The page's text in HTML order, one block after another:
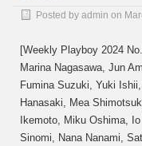
Posted by admin on
[Weekly Playboy 2024
Marina Nagasawa, Jun
Fumina Suzuki, Yuki
Hanasaki, Mea
Ikemoto, Miku Oshima,
Sinomi, Nana Nanami,